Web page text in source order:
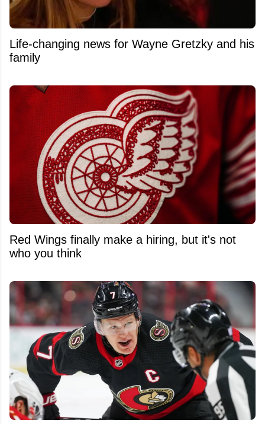
Life-changing news for Wayne Gretzky and his
family
Red Wings finally make a hiring, but it's not
who you think